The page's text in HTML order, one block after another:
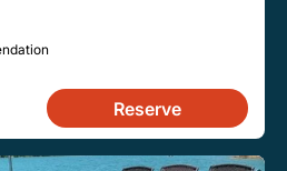
Reserve